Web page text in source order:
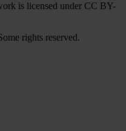
is licensed under CC BY-
rights reserved.